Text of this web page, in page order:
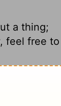
a thing;
feel free to
not